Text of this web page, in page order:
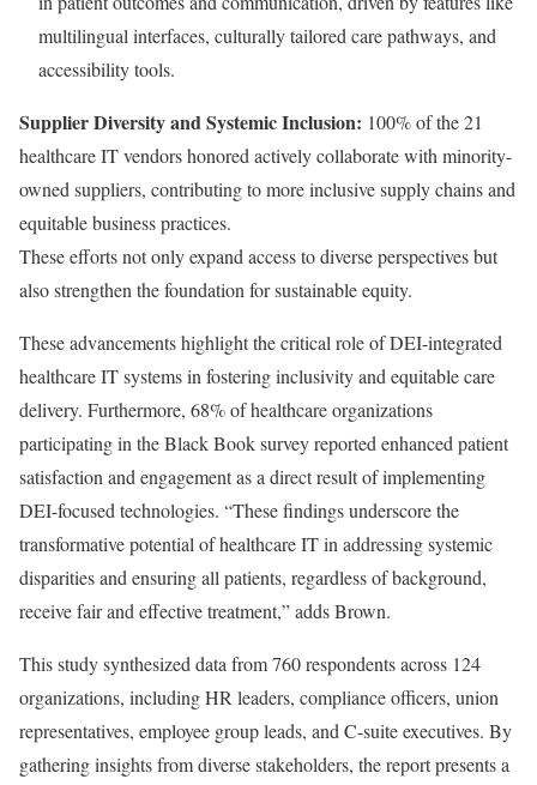
multilingual interfaces, culturally tailored care pathways, and
accessibility tools.
Supplier Diversity and Systemic Inclusion: 100% of the 21
healthcare IT vendors honored actively collaborate with minority-
owned suppliers, contributing to more inclusive supply chains and
equitable business practices.
These efforts not only expand access to diverse perspectives but
also strengthen the foundation for sustainable equity.
These advancements highlight the critical role of DEI-integrated
healthcare IT systems in fostering inclusivity and equitable care
delivery. Furthermore, 68% of healthcare organizations
participating in the Black Book survey reported enhanced patient
satisfaction and engagement as a direct result of implementing
DEI-focused technologies. “These findings underscore the
transformative potential of healthcare IT in addressing systemic
disparities and ensuring all patients, regardless of background,
receive fair and effective treatment,” adds Brown.
This study synthesized data from 760 respondents across 124
organizations, including HR leaders, compliance officers, union
representatives, employee group leads, and C-suite executives. By
gathering insights from diverse stakeholders, the report presents a